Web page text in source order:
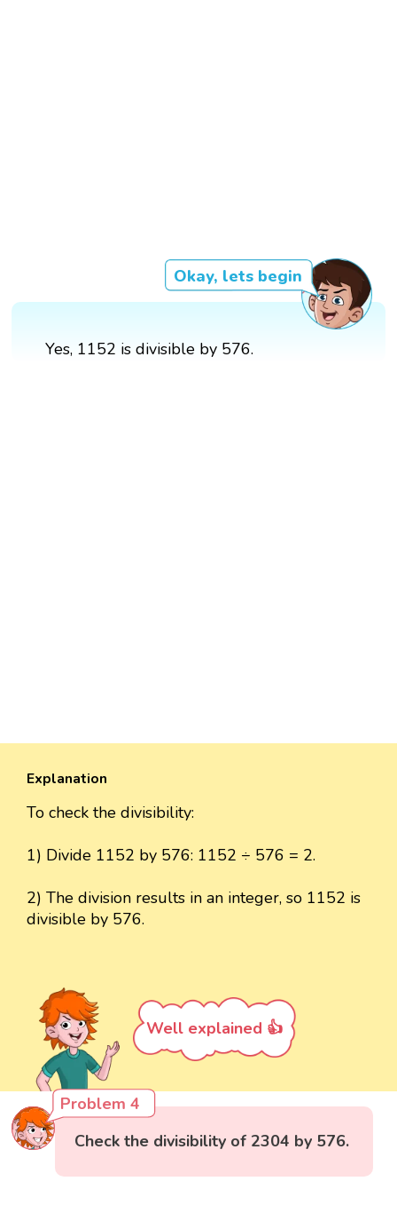
Okay, lets begin
Yes, 1152 is divisible by 576.
Explanation
To check the divisibility:
1) Divide 1152 by 576: 1152 ÷ 576 = 2.
2) The division results in an integer, so 1152 is
divisible by 576.
Well explained 👍
Problem 4
Check the divisibility of 2304 by 576.